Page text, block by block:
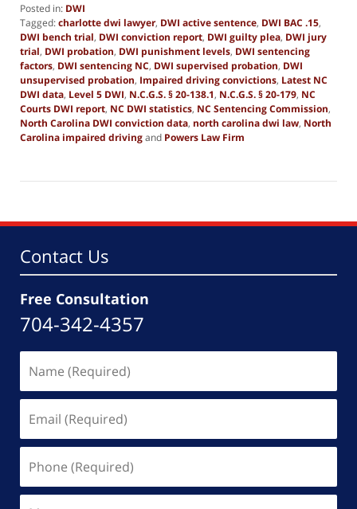
Posted in: DWI
Tagged:charlotte dwi lawyer, DWI active sentence, DWI BAC .15,
DWI bench trial, DWI conviction report, DWI guilty plea, DWI jury
trial, DWI probation, DWI punishment levels, DWI sentencing
factors, DWI sentencing NC, DWI supervised probation, DWI
unsupervised probation, Impaired driving convictions, Latest NC
DWI data, Level 5 DWI, N.C.G.S. § 20-138.1, N.C.G.S. § 20-179, NC
Courts DWI report, NC DWI statistics, NC Sentencing Commission,
North Carolina DWI conviction data, north carolina dwi law, North
Carolina impaired drivingand Powers Law Firm
19,
pm
Contact Us
Free Consultation
704-342-4357
(Required)
(Required)
(Required)